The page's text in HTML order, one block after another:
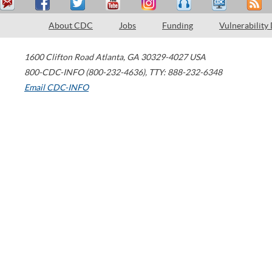
About CDC Jobs Funding Vulnerability
1600 Clifton Road Atlanta, GA 30329-4027 USA
800-CDC-INFO (800-232-4636), TTY: 888-232-6348
Email CDC-INFO